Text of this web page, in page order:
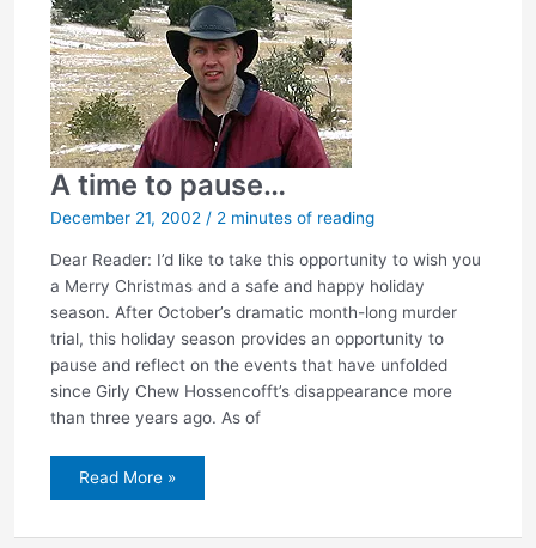
A time to pause…
December 21, 2002 / 2 minutes of reading
Dear Reader: I’d like to take this opportunity to wish you
a Merry Christmas and a safe and happy holiday
season. After October’s dramatic month-long murder
trial, this holiday season provides an opportunity to
pause and reflect on the events that have unfolded
since Girly Chew Hossencofft’s disappearance more
than three years ago. As of
A
time
to
Read More »